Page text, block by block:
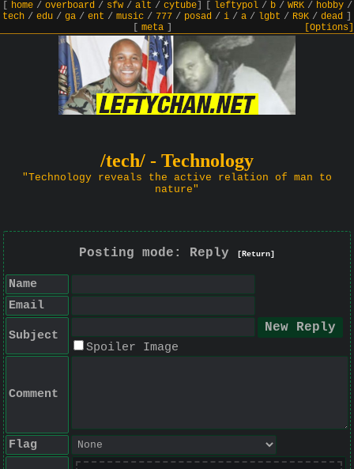
home/ overboard/ sfw/ alt / cytube] leftypol/ b/ WRK/ hobby/
tech / edu / ga / ent / music / 777 / posad / i / a / lgbt / R9K / dead
meta] [Options]
/tech/ - Technology
"Technology reveals the active relation of man to
nature"
Posting mode: Reply [Return]
Name
Email
Subject
Spoiler Image
Comment
Flag